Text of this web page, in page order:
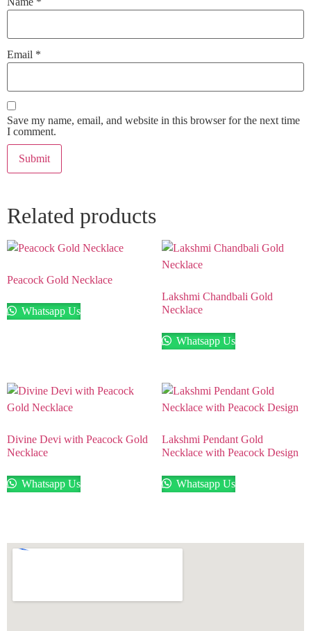
Email *
Save my name, email, and website in this browser for the next time
I comment.
Related products
Peacock Gold Necklace
Whatsapp Us
Lakshmi Chandbali Gold
Necklace
Whatsapp Us
Divine Devi with Peacock Gold
Necklace
Whatsapp Us
Lakshmi Pendant Gold
Necklace with Peacock Design
Whatsapp Us